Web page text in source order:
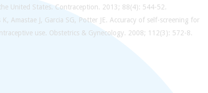
United States. Contraception. 2013; 88(4): 544-52.
Amastae J, Garcia SG, Potter JE. Accuracy of self-screening for
use. Obstetrics & Gynecology. 2008; 112(3): 572-8.